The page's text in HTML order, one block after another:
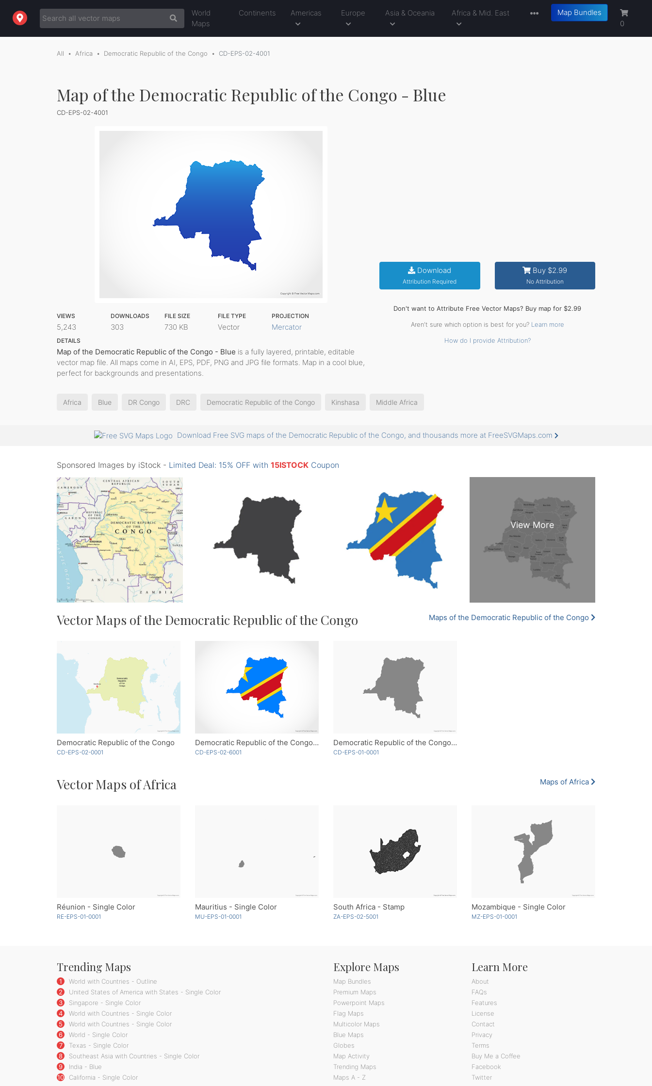
World
Maps
Continents Americas Europe Asia & Oceania Africa & Mid. East
Map Bundles
0
All Africa Democratic Republic of the Congo CD-EPS-02-4001
Map of the Democratic Republic of the Congo - Blue
CD-EPS-02-4001
VIEWS
5,243
DOWNLOADS
303
FILE SIZE
730 KB
FILE TYPE
Vector
PROJECTION
Mercator
DETAILS
Map of the Democratic Republic of the Congo - Blue is a fully layered, printable, editable
vector map file. All maps come in AI, EPS, PDF, PNG and JPG file formats. Map in a cool blue,
perfect for backgrounds and presentations.
Download
Attribution Required
Buy $2.99
No Attribution
Don't want to Attribute Free Vector Maps? Buy map for $2.99
Aren't sure which option is best for you? Learn more
How do I provide Attribution?
Africa Blue DR Congo DRC Democratic Republic of the Congo Kinshasa Middle Africa
Download Free SVG maps of the Democratic Republic of the Congo, and thousands more at FreeSVGMaps.com
Sponsored Images by iStock - Limited Deal: 15% OFF with 15ISTOCK Coupon
Vector Maps of the Democratic Republic of the Congo Maps of the Democratic Republic of the Congo
Democratic Republic of the Congo
CD-EPS-02-0001
Democratic Republic of the Congo - Flag
CD-EPS-02-6001
Democratic Republic of the Congo - Single Color
CD-EPS-01-0001
Vector Maps of Africa Maps of Africa
Réunion - Single Color
RE-EPS-01-0001
Mauritius - Single Color
MU-EPS-01-0001
South Africa - Stamp
ZA-EPS-02-5001
Mozambique - Single Color
MZ-EPS-01-0001
Trending Maps
1
World with Countries - Outline
2
United States of America with States - Single Color
3
Singapore - Single Color
4
World with Countries - Single Color
5
World with Countries - Single Color
6
World - Single Color
7
Texas - Single Color
8
Southeast Asia with Countries - Single Color
9
India - Blue
10
California - Single Color
Explore Maps
Map Bundles
Premium Maps
Powerpoint Maps
Flag Maps
Multicolor Maps
Blue Maps
Globes
Map Activity
Trending Maps
Maps A - Z
Learn More
About
FAQs
Features
License
Contact
Privacy
Terms
Buy Me a Coffee
Facebook
Twitter